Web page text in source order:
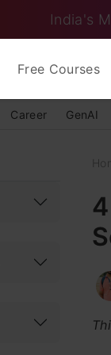
India's
Free Courses
Career GenAI